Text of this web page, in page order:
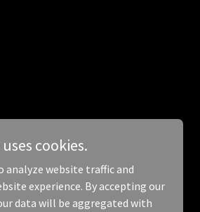
cookies.
analyze website traffic and
experience. By accepting our
data will be aggregated with